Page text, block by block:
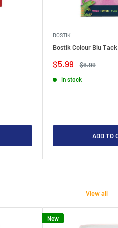
BOSTIK
Bostik Colour Blu
Sale
$5.99
Regular
$6.99
In stock
ADD TO
View all
New